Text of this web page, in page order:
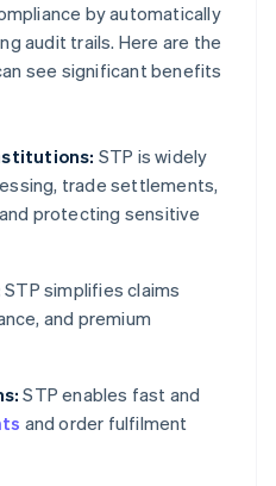
by automatically
audit trails. Here are the
see significant benefits
STP is widely
trade settlements,
protecting sensitive
STP simplifies claims
and premium
STP enables fast and
and order fulfilment